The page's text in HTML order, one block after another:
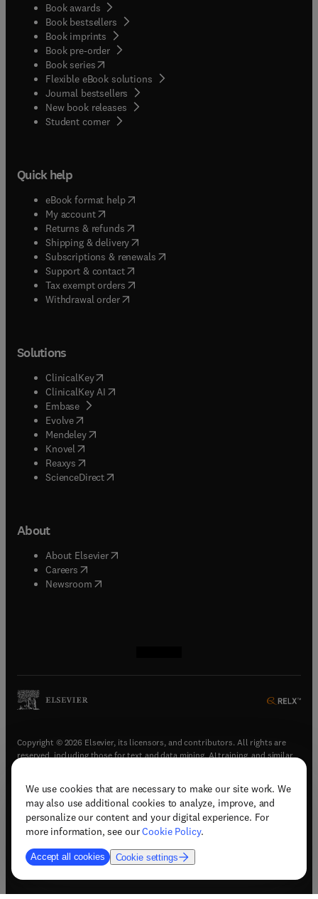
We use cookies that are necessary to make our site work. We
may also use additional cookies to analyze, improve, and
personalize our content and your digital experience. For
more information, see ourCookie Policy.
Accept all cookies Cookie settings
Book awards
Book bestsellers
Book imprints
Book pre-order
Book series(opens in new tab/window
Flexible eBook solutions
Journal bestsellers
New book releases
Student corner( opens in new tab/window
Quick help
eBook format help( opens in new tab/window
My account( opens in new tab/window
Returns & refunds( opens in new tab/window
Shipping & delivery(opens in new tab/window
Subscriptions & renewals( opens in new tab/window
Support & contact( opens in new tab/window
Tax exempt orders( opens in new tab/window
Withdrawal order
Solutions
ClinicalKey(opens in new tab/window
ClinicalKey AI opens in new tab/window
Embase( opens in new tab/window
Evolve(opens in new tab/window
Mendeley( opens in new tab/window
Knovel (opens in new tab/window
Reaxys (opens in new tab/window
ScienceDirect(opens in new tab/window
About
About Elsevier( opens in new tab/window
Careers opens in new tab/window
Newsroom( opens in new tab/window
Copyright © 2026 Elsevier, its licensors, and contributors. All rights are
reserved, including those for text and data mining, AI training, and similar
Terms & conditions(opens in new tab/window)
Privacy policy(opens in new tab/window)
Accessibility statement(opens in new tab/window
Support & contact (opens in new tab/window